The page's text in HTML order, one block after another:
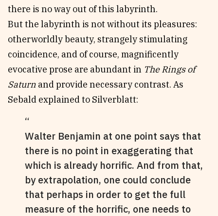
there is no way out of this labyrinth.
But the labyrinth is not without its pleasures:
otherworldly beauty, strangely stimulating
coincidence, and of course, magnificently
evocative prose are abundant in The Rings of
Saturn and provide necessary contrast. As
Sebald explained to Silverblatt:
Walter Benjamin at one point says that
there is no point in exaggerating that
which is already horrific. And from that,
by extrapolation, one could conclude
that perhaps in order to get the full
measure of the horrific, one needs to